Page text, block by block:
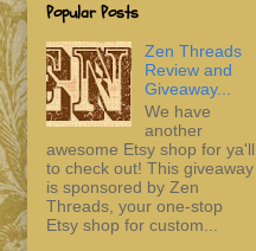
Popular Posts
Zen Threads
Review and
Giveaway...
We have
another
awesome Etsy shop for ya'll
to check out! This giveaway
is sponsored by Zen
Threads, your one-stop
Etsy shop for custom...